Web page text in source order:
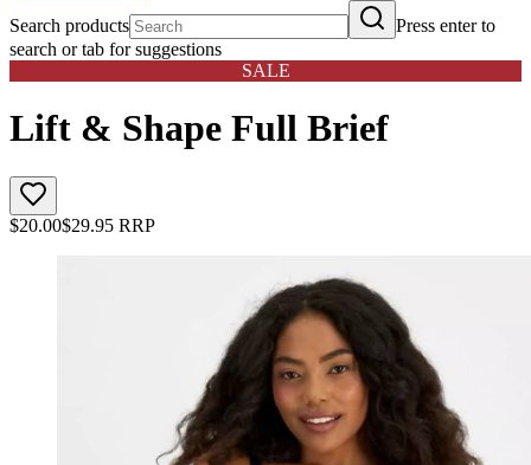
Search products
Press enter to
search or tab for suggestions
SALE
Lift & Shape Full Brief
$20.00$29.95 RRP